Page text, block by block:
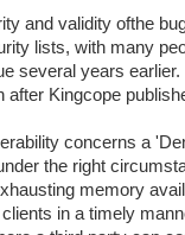
and validity ofthe
lists, with many
several years
after Kingcope
concerns a
the right
memory
clients in a timely